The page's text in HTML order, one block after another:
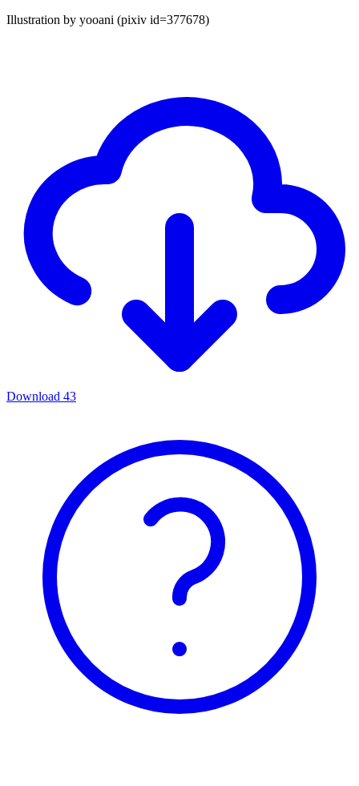
Illustration by yooani (pixiv id=377678)
Download 43